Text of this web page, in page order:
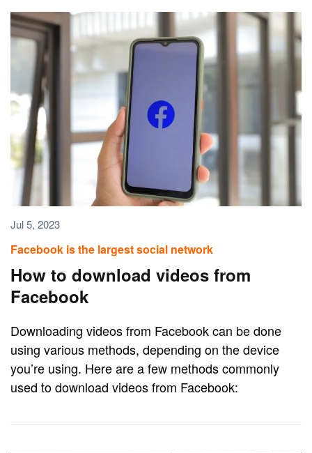
Jul 5, 2023
Facebook is the largest social network
How to download videos from
Facebook
Downloading videos from Facebook can be done
using various methods, depending on the device
you’re using. Here are a few methods commonly
used to download videos from Facebook: